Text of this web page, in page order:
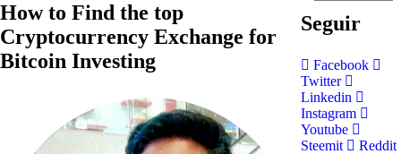
How to Find the top
Cryptocurrency Exchange for
Bitcoin Investing
Seguir
Facebook
Twitter
Linkedin
Instagram
Youtube
Steemit
Reddit